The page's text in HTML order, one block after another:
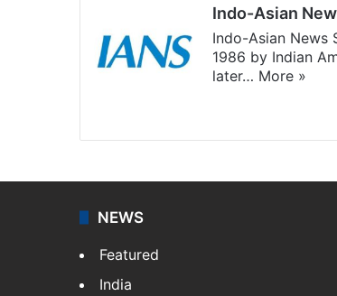
Indo-Asian
Indo-Asian News
1986 by Indian
later… More »
NEWS
Featured
India